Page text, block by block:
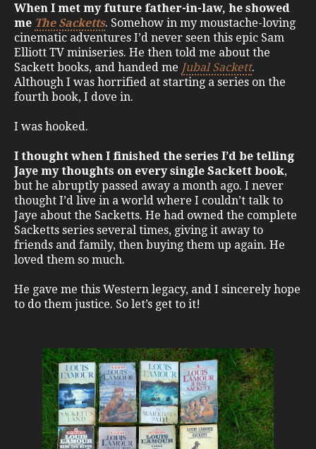
When I met my future father-in-law, he showed
me The Sacketts. Somehow in my moustache-loving
cinematic adventures I’d never seen this epic Sam
Elliott TV miniseries. He then told me about the
Sackett books, and handed me Jubal Sackett.
Although I was horrified at starting a series on the
fourth book, I dove in.
I was hooked.
I thought when I finished the series I’d be telling
Jaye my thoughts on every single Sackett book,
but he abruptly passed away a month ago. I never
thought I’d live in a world where I couldn’t talk to
Jaye about the Sacketts. He had owned the complete
Sacketts series several times, giving it away to
friends and family, then buying them up again. He
loved them so much.
He gave me this Western legacy, and I sincerely hope
to do them justice. So let’s get to it!